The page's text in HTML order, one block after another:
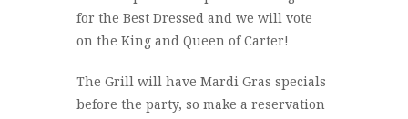
for the Best Dressed and we will vote
on the King and Queen of Carter!
The Grill will have Mardi Gras specials
before the party, so make a reservation